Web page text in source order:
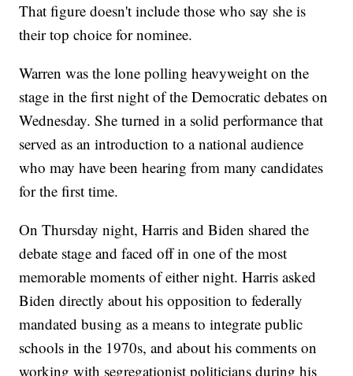
That figure doesn't include those who say she is
their top choice for nominee.
Warren was the lone polling heavyweight on the
stage in the first night of the Democratic debates on
Wednesday. She turned in a solid performance that
served as an introduction to a national audience
who may have been hearing from many candidates
for the first time.
On Thursday night, Harris and Biden shared the
debate stage and faced off in one of the most
memorable moments of either night. Harris asked
Biden directly about his opposition to federally
mandated busing as a means to integrate public
schools in the 1970s, and about his comments on
working with segregationist politicians during his